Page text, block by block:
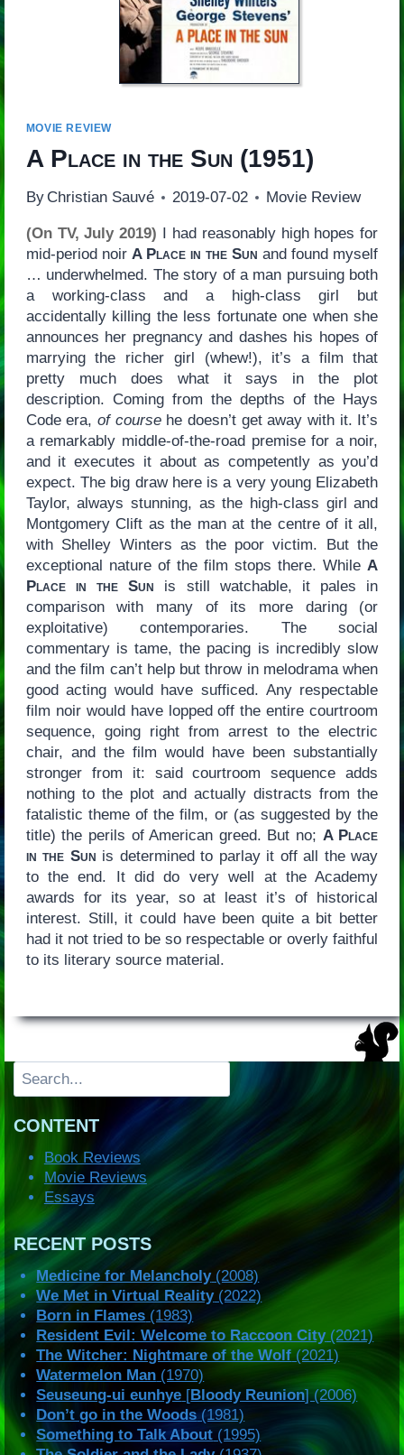
MOVIE REVIEW
A Place in the Sun (1951)
By Christian Sauvé 2019-07-02 Movie Review
(On TV, July 2019) I had reasonably high hopes for
mid-period noir A Place in the Sun and found myself
… underwhelmed. The story of a man pursuing both
a working-class and a high-class girl but
accidentally killing the less fortunate one when she
announces her pregnancy and dashes his hopes of
marrying the richer girl (whew!), it’s a film that
pretty much does what it says in the plot
description. Coming from the depths of the Hays
Code era,of coursehe doesn’t get away with it. It’s
a remarkably middle-of-the-road premise for a noir,
and it executes it about as competently as you’d
expect. The big draw here is a very young Elizabeth
Taylor, always stunning, as the high-class girl and
Montgomery Clift as the man at the centre of it all,
with Shelley Winters as the poor victim. But the
exceptional nature of the film stops there. WhileA
Place in the Sun is still watchable, it pales in
comparison with many of its more daring (or
exploitative) contemporaries. The social
commentary is tame, the pacing is incredibly slow
and the film can’t help but throw in melodrama when
good acting would have sufficed. Any respectable
film noir would have lopped off the entire courtroom
sequence, going right from arrest to the electric
chair, and the film would have been substantially
stronger from it: said courtroom sequence adds
nothing to the plot and actually distracts from the
fatalistic theme of the film, or (as suggested by the
title) the perils of American greed. But no; A Place
in the Sun is determined to parlay it off all the way
to the end. It did do very well at the Academy
awards for its year, so at least it’s of historical
interest. Still, it could have been quite a bit better
had it not tried to be so respectable or overly faithful
to its literary source material.
Search
CONTENT
Book Reviews
Movie Reviews
Essays
RECENT POSTS
Medicine for Melancholy(2008)
We Met in Virtual Reality(2022)
Born in Flames (1983)
Resident Evil: Welcome to Raccoon City(2021)
The Witcher: Nightmare of the Wolf(2021)
Watermelon Man (1970)
Seuseung-ui eunhye [Bloody Reunion] (2006)
Don’t go in the Woods(1981)
Something to Talk About (1995)